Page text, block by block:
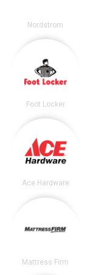
Nordstrom
Foot Locker
Ace Hardware
Mattress Firm